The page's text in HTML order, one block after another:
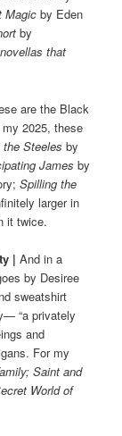
Magic by Eden
by
that
are the Black
2025, these
Steeles by
James by
Spilling the
larger in
it twice.
| And in a
by Desiree
sweatshirt
“a privately
and
For my
Saint and
World of